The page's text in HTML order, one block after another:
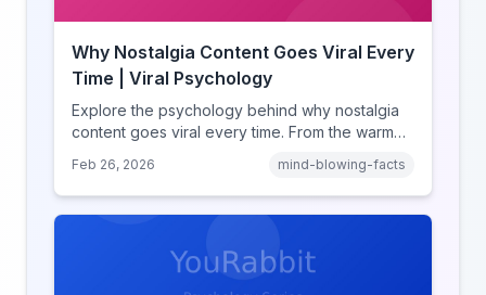
Why Nostalgia Content Goes Viral Every
Time | Viral Psychology
Explore the psychology behind why nostalgia
content goes viral every time. From the warm
discover what makes throwback posts so
irresistible.
Feb 26, 2026 mind-blowing-facts